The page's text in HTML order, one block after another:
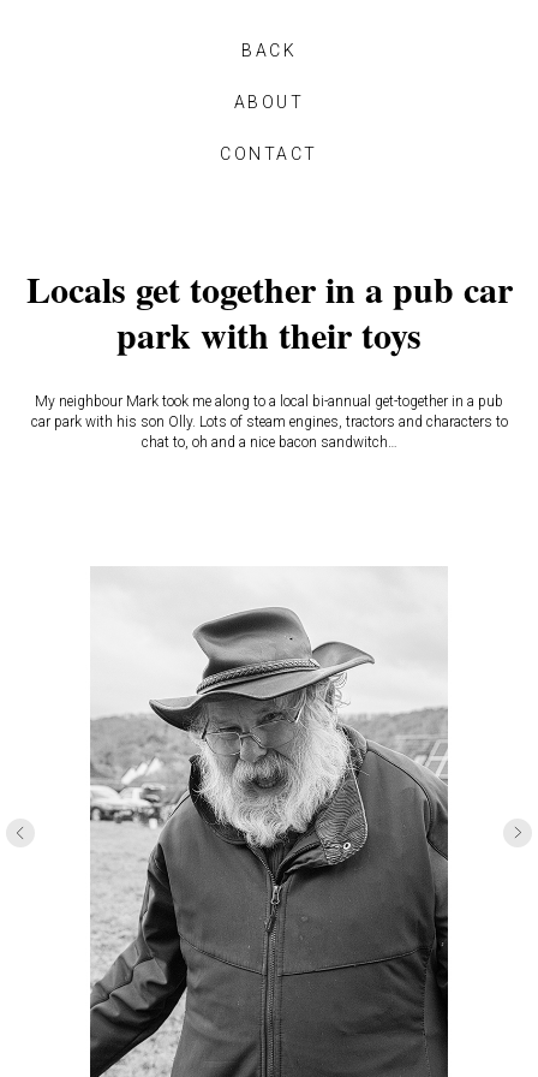
BACK
ABOUT
CONTACT
Locals get together in a pub car
park with their toys
My neighbour Mark took me along to a local bi-annual get-together in a pub
car park with his son Olly. Lots of steam engines, tractors and characters to
chat to, oh and a nice bacon sandwitch…